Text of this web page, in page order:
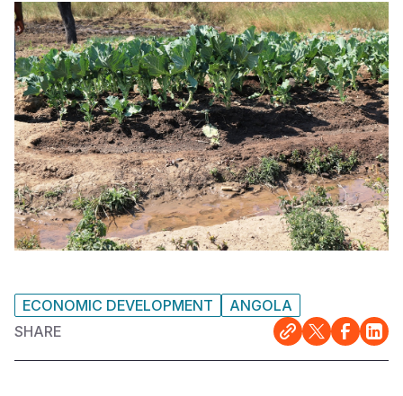
ECONOMIC DEVELOPMENT
ANGOLA
SHARE